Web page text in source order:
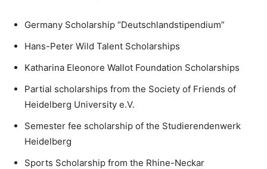
Germany Scholarship “Deutschlandstipendium”
Hans-Peter Wild Talent Scholarships
Katharina Eleonore Wallot Foundation Scholarships
Partial scholarships from the Society of Friends of
Heidelberg University e.V.
Semester fee scholarship of the Studierendenwerk
Heidelberg
Sports Scholarship from the Rhine-Neckar